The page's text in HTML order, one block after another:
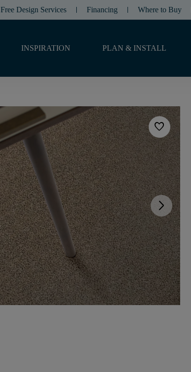
Free Design Services Financing Where to Buy
INSPIRATION PLAN & INSTALL
favorite
arrow_forward_ios